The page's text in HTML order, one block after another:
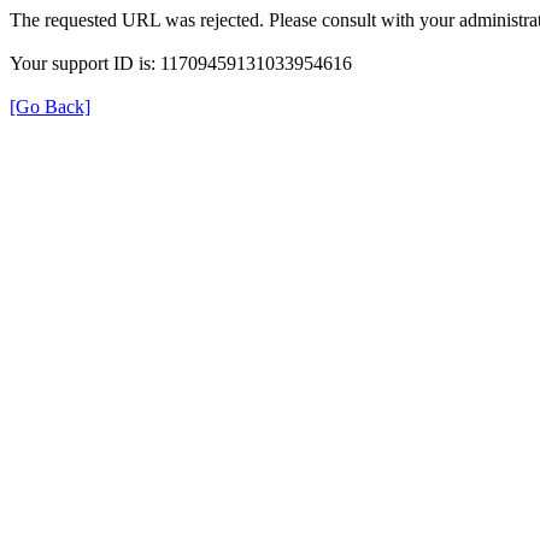
The requested URL was rejected. Please consult with your
Your support ID is: 11709459131033954616
[Go Back]